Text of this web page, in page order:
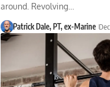
around. Revolving…
Patrick Dale, PT, ex-Marine